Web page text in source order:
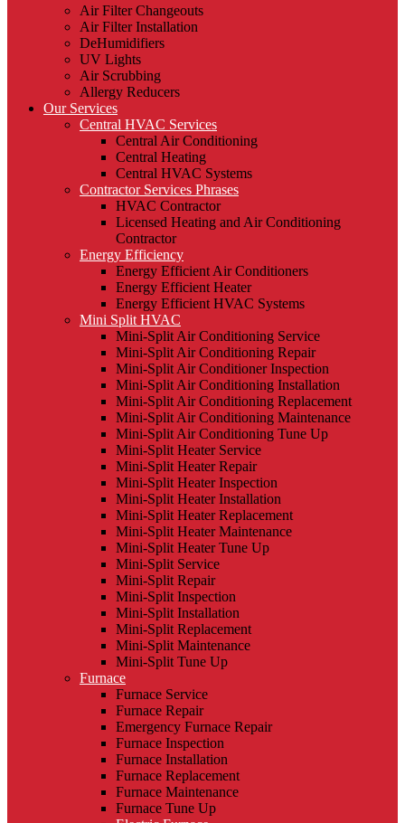
Air Filter Changeouts
Air Filter Installation
DeHumidifiers
UV Lights
Air Scrubbing
Allergy Reducers
Our Services
Central HVAC Services
Central Air Conditioning
Central Heating
Central HVAC Systems
Contractor Services Phrases
HVAC Contractor
Licensed Heating and Air Conditioning
Contractor
Energy Efficiency
Energy Efficient Air Conditioners
Energy Efficient Heater
Energy Efficient HVAC Systems
Mini Split HVAC
Mini-Split Air Conditioning Service
Mini-Split Air Conditioning Repair
Mini-Split Air Conditioner Inspection
Mini-Split Air Conditioning Installation
Mini-Split Air Conditioning Replacement
Mini-Split Air Conditioning Maintenance
Mini-Split Air Conditioning Tune Up
Mini-Split Heater Service
Mini-Split Heater Repair
Mini-Split Heater Inspection
Mini-Split Heater Installation
Mini-Split Heater Replacement
Mini-Split Heater Maintenance
Mini-Split Heater Tune Up
Mini-Split Service
Mini-Split Repair
Mini-Split Inspection
Mini-Split Installation
Mini-Split Replacement
Mini-Split Maintenance
Mini-Split Tune Up
Furnace
Furnace Service
Furnace Repair
Emergency Furnace Repair
Furnace Inspection
Furnace Installation
Furnace Replacement
Furnace Maintenance
Furnace Tune Up